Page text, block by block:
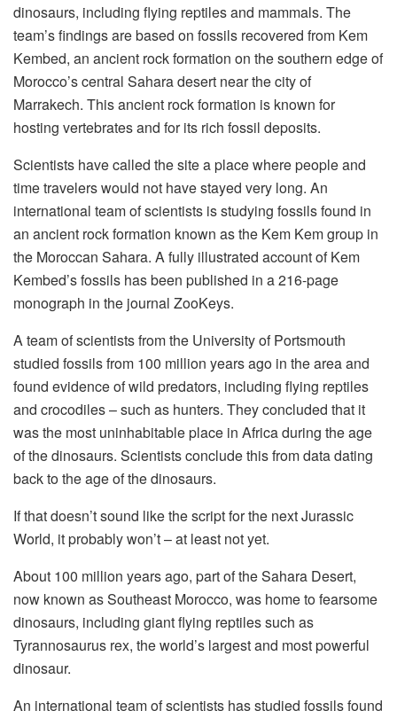
dinosaurs, including flying reptiles and mammals. The
team’s findings are based on fossils recovered from Kem
Kembed, an ancient rock formation on the southern edge of
Morocco’s central Sahara desert near the city of
Marrakech. This ancient rock formation is known for
hosting vertebrates and for its rich fossil deposits.
Scientists have called the site a place where people and
time travelers would not have stayed very long. An
international team of scientists is studying fossils found in
an ancient rock formation known as the Kem Kem group in
the Moroccan Sahara. A fully illustrated account of Kem
Kembed’s fossils has been published in a 216-page
monograph in the journal ZooKeys.
A team of scientists from the University of Portsmouth
studied fossils from 100 million years ago in the area and
found evidence of wild predators, including flying reptiles
and crocodiles – such as hunters. They concluded that it
was the most uninhabitable place in Africa during the age
of the dinosaurs. Scientists conclude this from data dating
back to the age of the dinosaurs.
If that doesn’t sound like the script for the next Jurassic
World, it probably won’t – at least not yet.
About 100 million years ago, part of the Sahara Desert,
now known as Southeast Morocco, was home to fearsome
dinosaurs, including giant flying reptiles such as
Tyrannosaurus rex, the world’s largest and most powerful
dinosaur.
An international team of scientists has studied fossils found